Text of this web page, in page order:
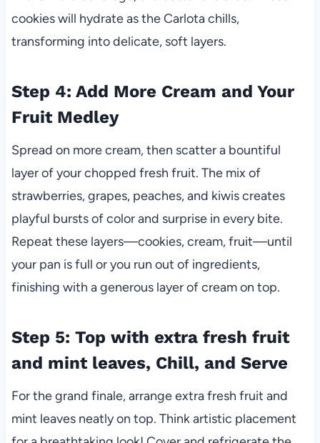
cookies will hydrate as the Carlota chills,
transforming into delicate, soft layers.
Step 4: Add More Cream and Your
Fruit Medley
Spread on more cream, then scatter a bountiful
layer of your chopped fresh fruit. The mix of
strawberries, grapes, peaches, and kiwis creates
playful bursts of color and surprise in every bite.
Repeat these layers—cookies, cream, fruit—until
your pan is full or you run out of ingredients,
finishing with a generous layer of cream on top.
Step 5: Top with extra fresh fruit
and mint leaves, Chill, and Serve
For the grand finale, arrange extra fresh fruit and
mint leaves neatly on top. Think artistic placement